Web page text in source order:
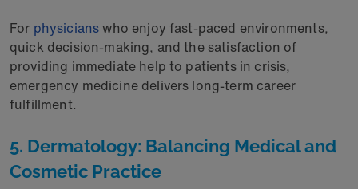
For physicianswho enjoy fast-paced environments,
quick decision-making, and the satisfaction of
providing immediate help to patients in crisis,
emergency medicine delivers long-term career
fulfillment.
5. Dermatology: Balancing Medical and
Cosmetic Practice